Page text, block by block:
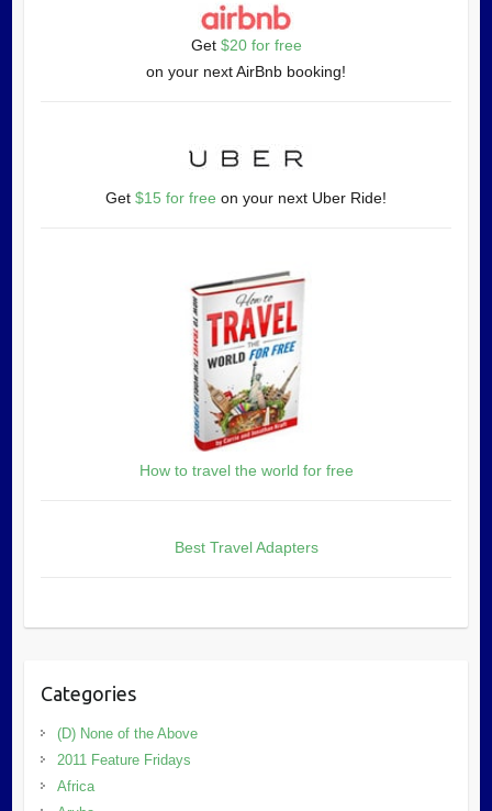
Get $20 for free
on your next AirBnb booking!
Get $15 for free on your next Uber Ride!
How to travel the world for free
Best Travel Adapters
Categories
(D) None of the Above
2011 Feature Fridays
Africa